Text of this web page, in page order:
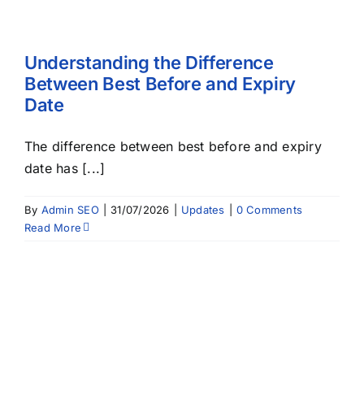
Understanding the Difference
Between Best Before and Expiry
Date
The difference between best before and expiry
date has [...]
By Admin SEO 31/07/2026 Updates
0 Comments
Read More